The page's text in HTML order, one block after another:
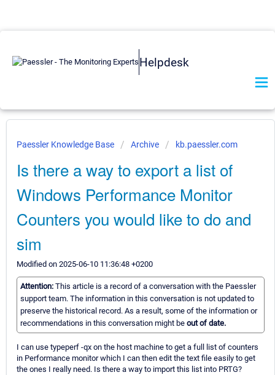
Helpdesk
Paessler Knowledge Base Archive kb.paessler.com
Is there a way to export a list of
Windows Performance Monitor
Counters you would like to do and
sim
Modified on 2025-06-10 11:36:48 +0200
Attention: This article is a record of a conversation with the Paessler
support team. The information in this conversation is not updated to
preserve the historical record. As a result, some of the information or
recommendations in this conversation might be out of date.
I can use typeperf -qx on the host machine to get a full list of counters
in Performance monitor which I can then edit the text file easily to get
the ones I really need. Is there a way to import this list into PRTG?